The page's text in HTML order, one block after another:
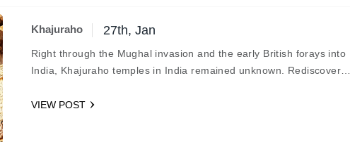
Khajuraho 27th, Jan
Right through the Mughal invasion and the early British forays into
India, Khajuraho temples in India remained unknown. Rediscovered
VIEW POST